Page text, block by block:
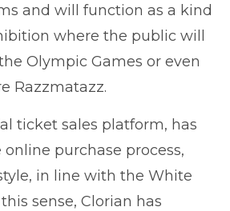
and will function as a kind
where the public will
Olympic Games or even
Razzmatazz.
ticket sales platform, has
purchase process,
in line with the White
sense, Clorian has